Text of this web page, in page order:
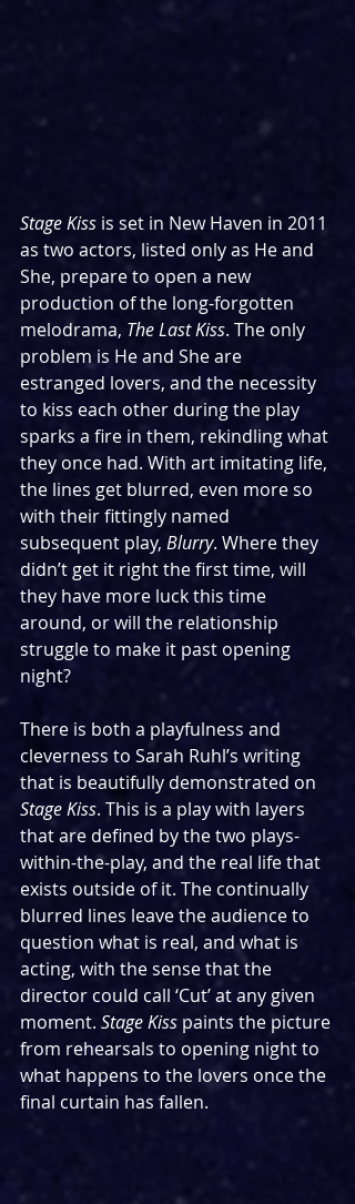
Stage Kiss is set in New Haven in 2011
as two actors, listed only as He and
She, prepare to open a new
production of the long-forgotten
melodrama, The Last Kiss. The only
problem is He and She are
estranged lovers, and the necessity
to kiss each other during the play
sparks a fire in them, rekindling what
they once had. With art imitating life,
the lines get blurred, even more so
with their fittingly named
subsequent play, Blurry. Where they
didn’t get it right the first time, will
they have more luck this time
around, or will the relationship
struggle to make it past opening
night?
There is both a playfulness and
cleverness to Sarah Ruhl’s writing
that is beautifully demonstrated on
Stage Kiss. This is a play with layers
that are defined by the two plays-
within-the-play, and the real life that
exists outside of it. The continually
blurred lines leave the audience to
question what is real, and what is
acting, with the sense that the
director could call ‘Cut’ at any given
moment. Stage Kiss paints the picture
from rehearsals to opening night to
what happens to the lovers once the
final curtain has fallen.